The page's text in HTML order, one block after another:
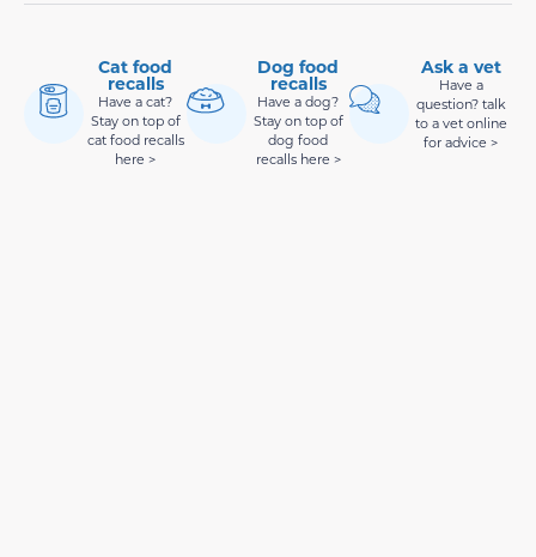
Cat food
recalls
Have a cat?
Stay on top of
cat food recalls
here >
Dog food
recalls
Have a dog?
Stay on top of
dog food
recalls here >
Ask a vet
Have a
question? talk
to a vet online
for advice >